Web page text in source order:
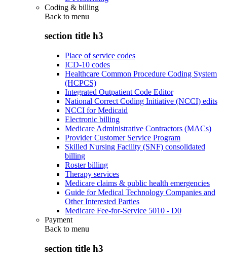
Coding & billing
Back to menu
section title h3
Place of service codes
ICD-10 codes
Healthcare Common Procedure Coding System
(HCPCS)
Integrated Outpatient Code Editor
National Correct Coding Initiative (NCCI) edits
NCCI for Medicaid
Electronic billing
Medicare Administrative Contractors (MACs)
Provider Customer Service Program
Skilled Nursing Facility (SNF) consolidated
billing
Roster billing
Therapy services
Medicare claims & public health emergencies
Guide for Medical Technology Companies and
Other Interested Parties
Medicare Fee-for-Service 5010 - D0
Payment
Back to menu
section title h3